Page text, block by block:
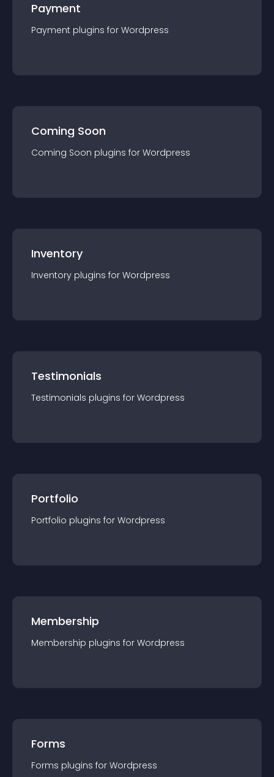
Payment
Payment plugins for Wordpress
Coming Soon
Coming Soon plugins for Wordpress
Inventory
Inventory plugins for Wordpress
Testimonials
Testimonials plugins for Wordpress
Portfolio
Portfolio plugins for Wordpress
Membership
Membership plugins for Wordpress
Forms
Forms plugins for Wordpress